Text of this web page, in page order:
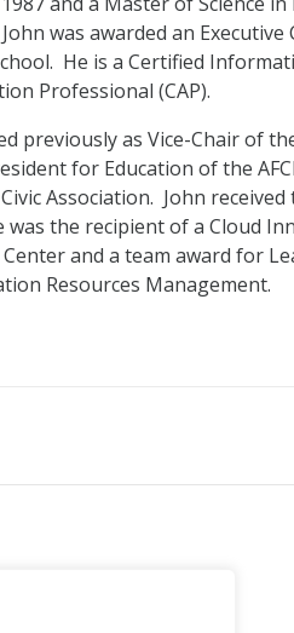
was awarded an
He is a Certified
Professional (CAP).
previously as Vice-Chair of
for Education of the
Association. John
was the recipient of a Cloud
Center and a team award for
Resources Management.